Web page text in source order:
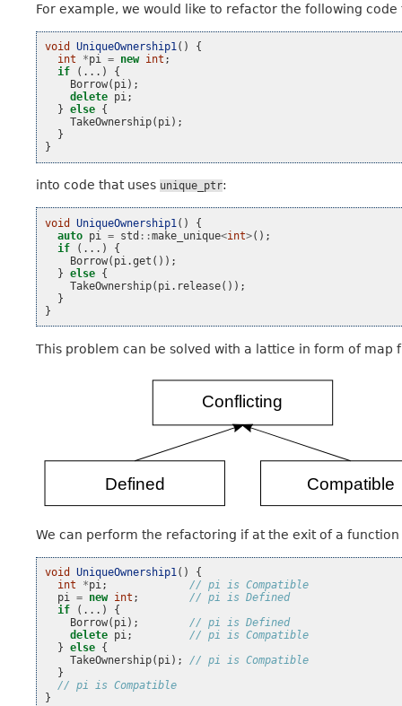
For example, we would like to refactor the following
void UniqueOwnership1()
{
int
*pi = new int ;
if
(...)
{
Borrow( pi);
delete pi;
} else {
TakeOwnership( pi);
}
}
into code that uses unique_ptr:
void UniqueOwnership1()
{
auto pi = std ::make_unique<int>();
if
(...)
{
Borrow( pi.get ());
} else {
TakeOwnership( pi. release());
}
}
This problem can be solved with a lattice in form of
We can perform the refactoring if at the exit of a function
void UniqueOwnership1()
{
int
*pi;
// pi is Compatible
pi = new int ;
// pi is Defined
if
(...)
{
Borrow( pi);
// pi is Defined
delete pi;
// pi is Compatible
} else {
TakeOwnership( pi);
// pi is Compatible
}
// pi is Compatible
}